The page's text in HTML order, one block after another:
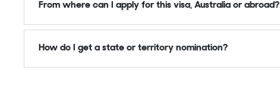
From where can I apply for this visa, Australia or abroad?
How do I get a state or territory nomination?